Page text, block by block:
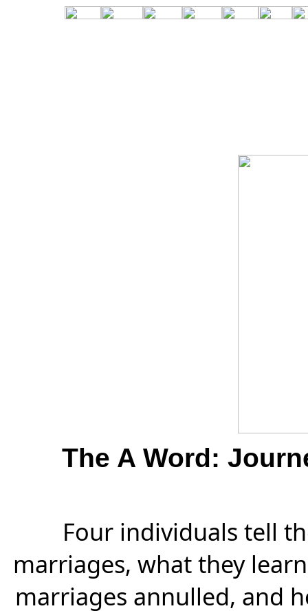
The A Word:
Four individuals tell
marriages, what they
marriages annulled, and